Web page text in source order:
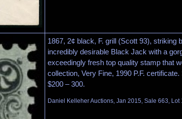
1867, 2¢ black, F. grill (Scott 93), striking
incredibly desirable Black Jack with a
exceedingly fresh top quality stamp that
collection, Very Fine, 1990 P.F.
$200 – 300.
Daniel Kelleher Auctions, Jan 2015, Sale 663, Lot